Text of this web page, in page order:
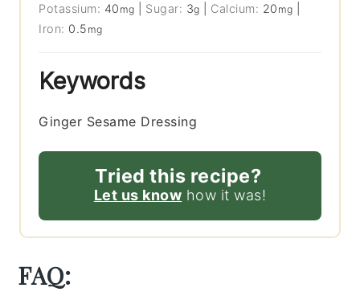
Potassium: 40 mg Sugar: 3g Calcium: 20 mg
Iron: 0.5 mg
Keywords
Ginger Sesame Dressing
Tried this recipe?
Let us know how it was!
FAQ: